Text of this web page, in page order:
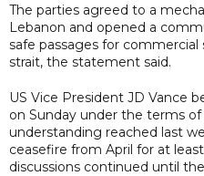
The parties agreed to a
Lebanon and opened a
safe passages for
strait, the statement said.
US Vice President JD Vance
on Sunday under the terms
understanding reached last
ceasefire from April for at
discussions continued until